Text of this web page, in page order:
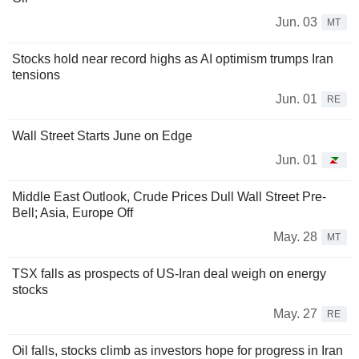
Jun. 03
MT
Stocks hold near record highs as AI optimism trumps Iran
tensions
Jun. 01
RE
Wall Street Starts June on Edge
Jun. 01
Middle East Outlook, Crude Prices Dull Wall Street Pre-
Bell; Asia, Europe Off
May. 28
MT
TSX falls as prospects of US-Iran deal weigh on energy
stocks
May. 27
RE
Oil falls, stocks climb as investors hope for progress in Iran